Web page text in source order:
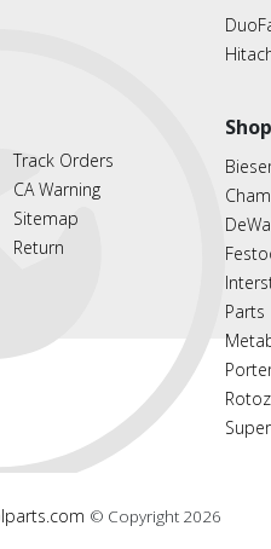
Track Orders
CA Warning
Sitemap
Return
Parts
© Copyright 2026